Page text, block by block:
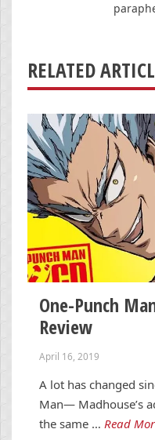
RELATED
One-Punch
Review
April 16, 2019
A lot has changed
Man— Madhouse’s
the same … Read